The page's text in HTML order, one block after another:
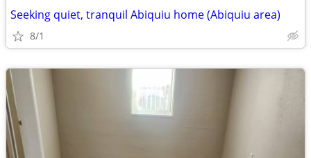
Seeking quiet, tranquil Abiquiu home (Abiquiu area)
8/1